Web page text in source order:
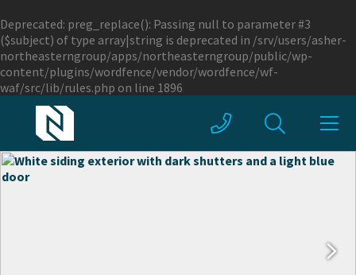
Deprecated: preg_replace(): Passing null to parameter #3
($subject) of type array|string is deprecated in /srv/users/asher-
northeasterngroup/apps/northeasterngroup/public/wp-
content/plugins/wordfence/vendor/wordfence/wf-
waf/src/lib/rules.php on line 1896